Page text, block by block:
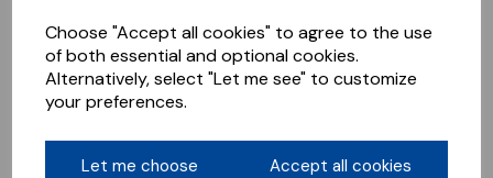
Choose "Accept all cookies" to agree to the use
of both essential and optional cookies.
Alternatively, select "Let me see" to customize
your preferences.
Let me choose Accept all cookies